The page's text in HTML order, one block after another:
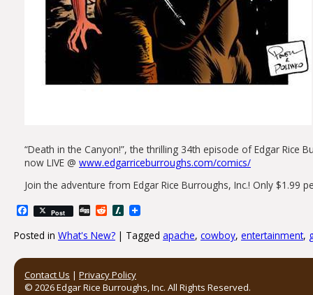
“Death in the Canyon!”, the thrilling 34th episode of Edgar Rice
now LIVE @ www.edgarriceburroughs.com/comics/
Join the adventure from Edgar Rice Burroughs, Inc.! Only
Facebook
Post DiggRedditSlashdot
Posted in What's New? | Tagged apache, cowboy, entertainment,
Post navigation
Contact Us | Privacy Policy
© 2026 Edgar Rice Burroughs, Inc. All Rights Reserved.